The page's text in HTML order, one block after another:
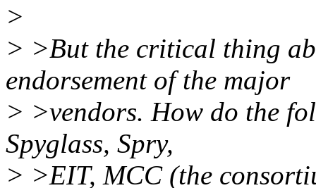
>
> >But the critical thing
endorsement of the major
> >vendors. How do the
Spyglass, Spry,
> >EIT, MCC (the